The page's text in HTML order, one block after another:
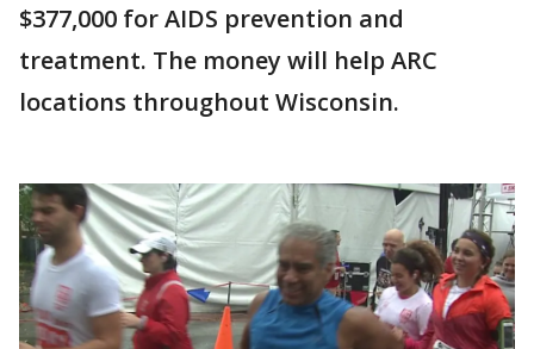
$377,000 for AIDS prevention and
treatment. The money will help ARC
locations throughout Wisconsin.